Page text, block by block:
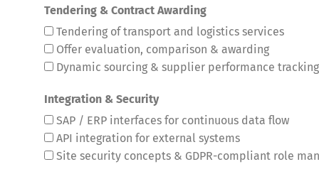
Tendering & Contract Awarding
Tendering of transport and logistics services
Offer evaluation, comparison & awarding
Dynamic sourcing & supplier performance tracking
Integration & Security
SAP / ERP interfaces for continuous data flow
API integration for external systems
Site security concepts & GDPR-compliant role